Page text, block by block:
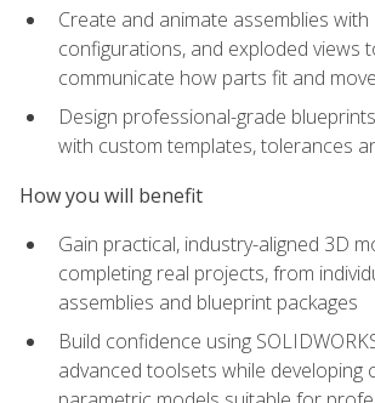
Create and animate assemblies
configurations, and exploded views
communicate how parts fit and
Design professional-grade
with custom templates, tolerances
How you will benefit
Gain practical, industry-aligned 3D
completing real projects, from
assemblies and blueprint packages
Build confidence using
advanced toolsets while developing